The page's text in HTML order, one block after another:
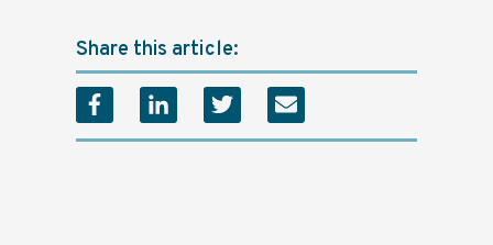
Share this article: